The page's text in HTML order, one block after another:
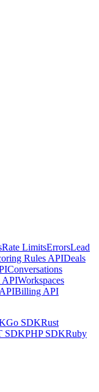
Rate LimitsErrorsLead
Rules APIDeals
Conversations
APIWorkspaces
Billing API
Go SDKRust
SDKPHP SDKRuby